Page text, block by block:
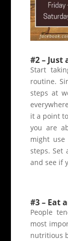
#2 – Just
Start
routine.
steps at
it a point
you are
might
steps. Set
and see if
#3 – Eat
People
most
nutritious